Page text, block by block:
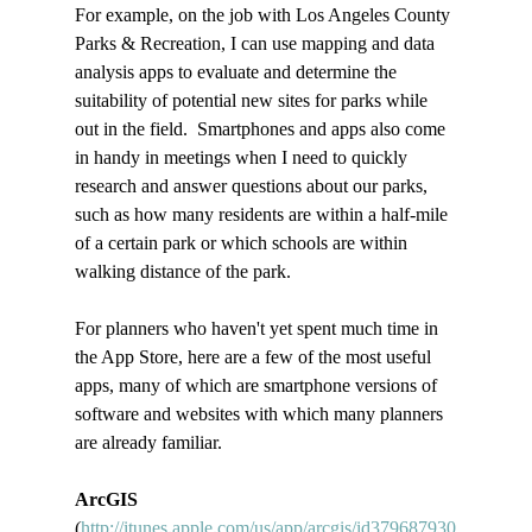
For example, on the job with Los Angeles County
Parks & Recreation, I can use mapping and data
analysis apps to evaluate and determine the
suitability of potential new sites for parks while
out in the field.  Smartphones and apps also come
in handy in meetings when I need to quickly
research and answer questions about our parks,
such as how many residents are within a half-mile
of a certain park or which schools are within
walking distance of the park.
For planners who haven't yet spent much time in
the App Store, here are a few of the most useful
apps, many of which are smartphone versions of
software and websites with which many planners
are already familiar.
ArcGIS